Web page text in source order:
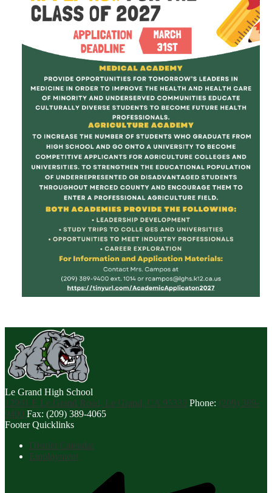
Le Grand High School
12961 E Le Grand Road, Le Grand, CA 95333 Phone: (209) 389-
9400 Fax: (209) 389-4065
Footer Quicklinks
District Calendar
Employment